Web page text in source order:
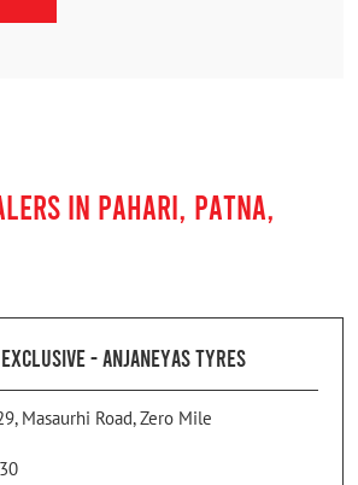
IN PAHARI, PATNA,
- ANJANEYAS TYRES
Masaurhi Road, Zero Mile